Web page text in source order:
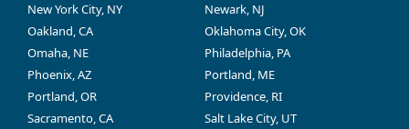
New York City, NY
Newark, NJ
Oakland, CA
Oklahoma City, OK
Omaha, NE
Philadelphia, PA
Phoenix, AZ
Portland, ME
Portland, OR
Providence, RI
Sacramento, CA
Salt Lake City, UT